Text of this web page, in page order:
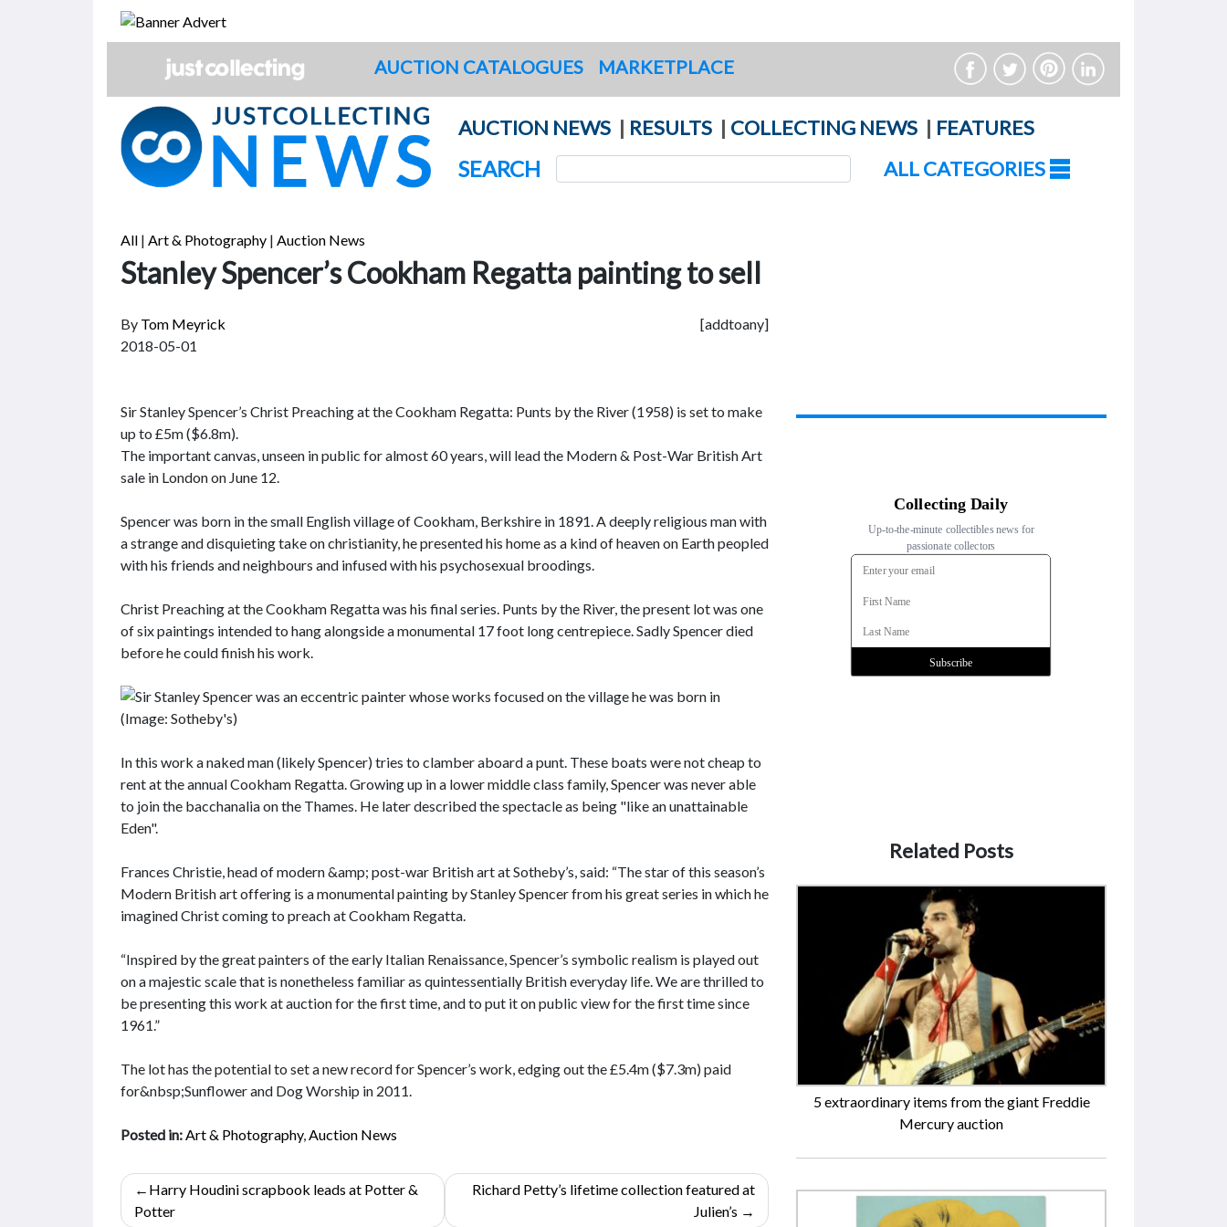
AUCTION CATALOGUES MARKETPLACE
AUCTION NEWS | RESULTS | COLLECTING NEWS | FEATURES
SEARCH ALL CATEGORIES
All | Art & Photography | Auction News
Stanley Spencer’s Cookham Regatta painting to sell
By Tom Meyrick
2018-05-01
[addtoany]
Sir Stanley Spencer’s Christ Preaching at the Cookham Regatta: Punts by the River (1958) is set to make
up to £5m ($6.8m).
The important canvas, unseen in public for almost 60 years, will lead the Modern & Post-War British Art
sale in London on June 12.
Spencer was born in the small English village of Cookham, Berkshire in 1891. A deeply religious man with
a strange and disquieting take on christianity, he presented his home as a kind of heaven on Earth peopled
with his friends and neighbours and infused with his psychosexual broodings.
Christ Preaching at the Cookham Regatta was his final series. Punts by the River, the present lot was one
of six paintings intended to hang alongside a monumental 17 foot long centrepiece. Sadly Spencer died
before he could finish his work.
In this work a naked man (likely Spencer) tries to clamber aboard a punt. These boats were not cheap to
rent at the annual Cookham Regatta. Growing up in a lower middle class family, Spencer was never able
to join the bacchanalia on the Thames. He later described the spectacle as being "like an unattainable
Eden".
Frances Christie, head of modern &amp; post-war British art at Sotheby’s, said: “The star of this season’s
Modern British art offering is a monumental painting by Stanley Spencer from his great series in which he
imagined Christ coming to preach at Cookham Regatta.
“Inspired by the great painters of the early Italian Renaissance, Spencer’s symbolic realism is played out
on a majestic scale that is nonetheless familiar as quintessentially British everyday life. We are thrilled to
be presenting this work at auction for the first time, and to put it on public view for the first time since
1961.”
The lot has the potential to set a new record for Spencer’s work, edging out the £5.4m ($7.3m) paid
for&nbsp;Sunflower and Dog Worship in 2011.
Posted in:Art & Photography,Auction News
Post
navigation
Harry Houdini scrapbook leads at Potter &
Potter
Richard Petty’s lifetime collection featured at
Julien’s
Related Posts
5 extraordinary items from the giant Freddie
Mercury auction